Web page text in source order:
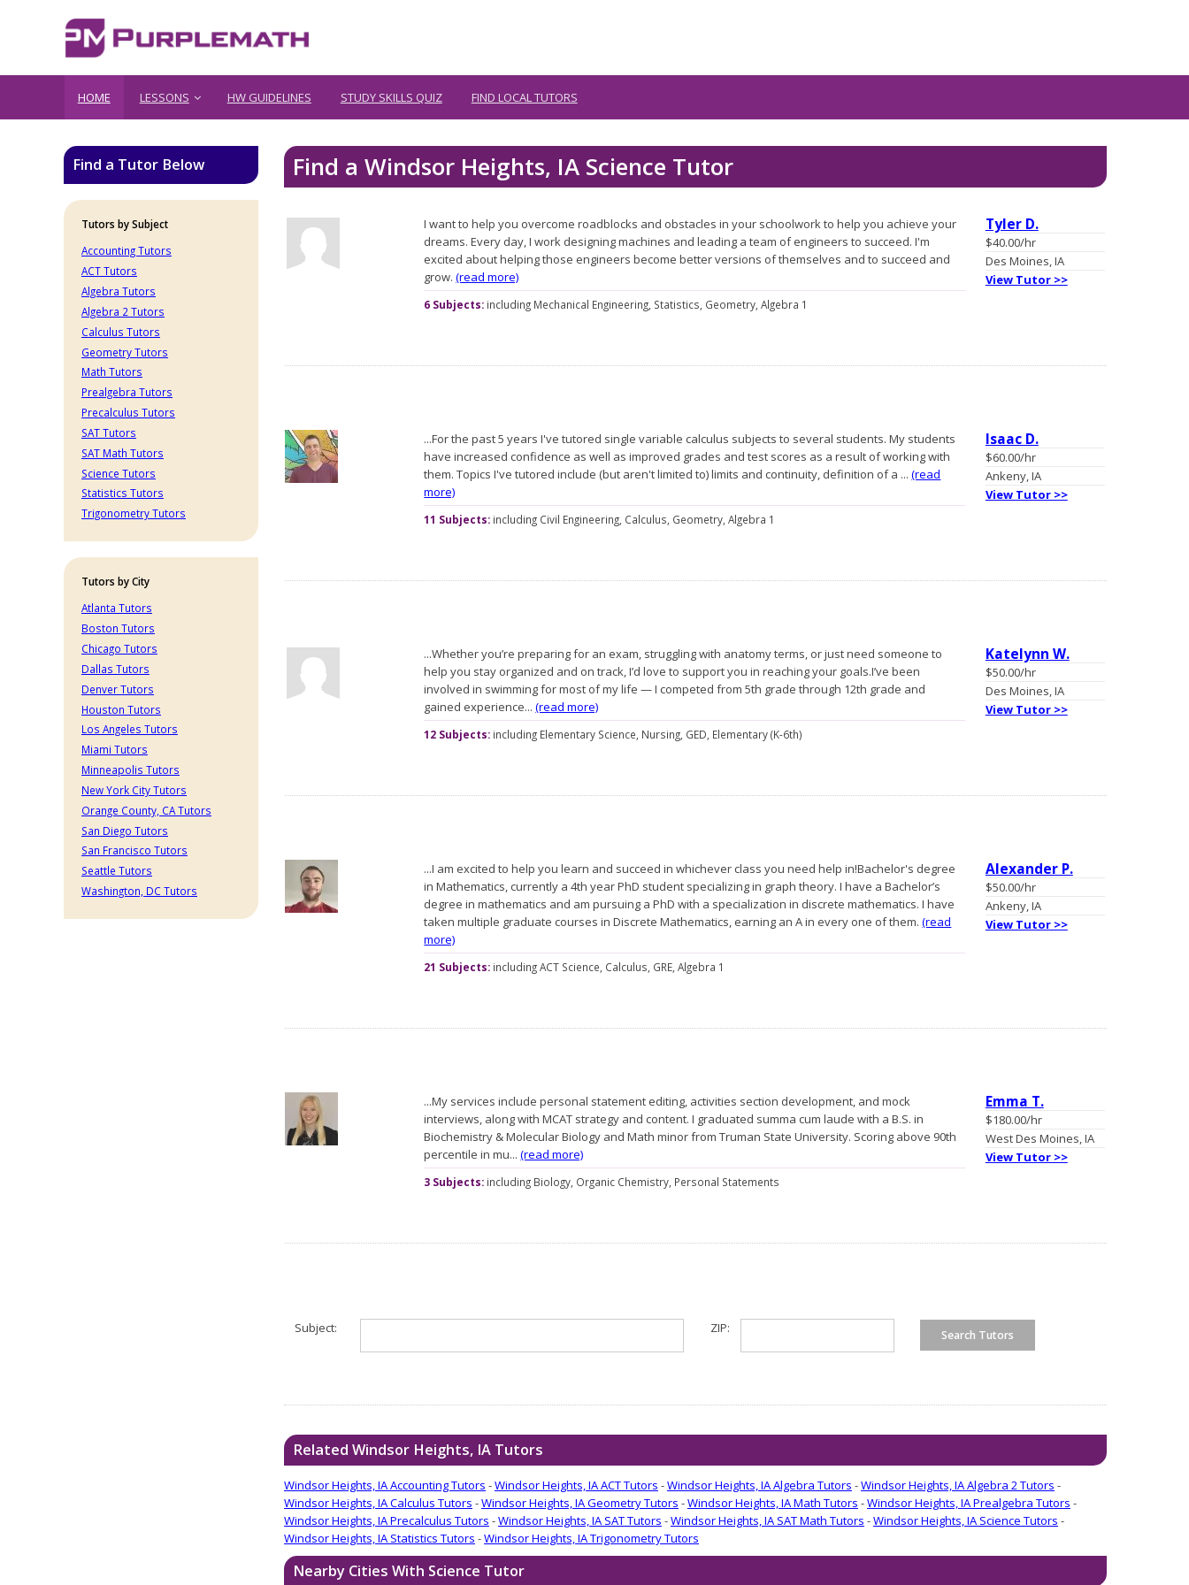
HOME LESSONS HW GUIDELINES STUDY SKILLS QUIZ FIND LOCAL TUTORS
Find a Windsor Heights, IA Science Tutor
I want to help you overcome roadblocks and obstacles in your schoolwork to help you achieve your
dreams. Every day, I work designing machines and leading a team of engineers to succeed. I'm
excited about helping those engineers become better versions of themselves and to succeed and
grow.(read more)
6 Subjects: including Mechanical Engineering, Statistics, Geometry, Algebra 1
Tyler D.
$40.00/hr
Des Moines, IA
View Tutor >>
...For the past 5 years I've tutored single variable calculus subjects to several students. My students
have increased confidence as well as improved grades and test scores as a result of working with
them. Topics I've tutored include (but aren't limited to) limits and continuity, definition of a ...(read
more)
11 Subjects: including Civil Engineering, Calculus, Geometry, Algebra 1
Isaac D.
$60.00/hr
Ankeny, IA
View Tutor >>
...Whether you’re preparing for an exam, struggling with anatomy terms, or just need someone to
help you stay organized and on track, I’d love to support you in reaching your goals.I’ve been
involved in swimming for most of my life — I competed from 5th grade through 12th grade and
gained experience...(read more)
12 Subjects: including Elementary Science, Nursing, GED, Elementary (K-6th)
Katelynn W.
$50.00/hr
Des Moines, IA
View Tutor >>
...I am excited to help you learn and succeed in whichever class you need help in!Bachelor's degree
in Mathematics, currently a 4th year PhD student specializing in graph theory. I have a Bachelor’s
degree in mathematics and am pursuing a PhD with a specialization in discrete mathematics. I have
taken multiple graduate courses in Discrete Mathematics, earning an A in every one of them.(read
more)
21 Subjects: including ACT Science, Calculus, GRE, Algebra 1
Alexander P.
$50.00/hr
Ankeny, IA
View Tutor >>
...My services include personal statement editing, activities section development, and mock
interviews, along with MCAT strategy and content. I graduated summa cum laude with a B.S. in
Biochemistry & Molecular Biology and Math minor from Truman State University. Scoring above 90th
percentile in mu...(read more)
3 Subjects: including Biology, Organic Chemistry, Personal Statements
Emma T.
$180.00/hr
West Des Moines, IA
View Tutor >>
Subject: ZIP:
Related Windsor Heights, IA Tutors
Windsor Heights, IA Accounting Tutors -Windsor Heights, IA ACT Tutors -Windsor Heights, IA Algebra Tutors -Windsor Heights, IA Algebra 2 Tutors -
Windsor Heights, IA Calculus Tutors -Windsor Heights, IA Geometry Tutors -Windsor Heights, IA Math Tutors -Windsor Heights, IA Prealgebra Tutors -
Windsor Heights, IA Precalculus Tutors -Windsor Heights, IA SAT Tutors -Windsor Heights, IA SAT Math Tutors -Windsor Heights, IA Science Tutors -
Windsor Heights, IA Statistics Tutors -Windsor Heights, IA Trigonometry Tutors
Nearby Cities With Science Tutor
Find a Tutor Below
Tutors by Subject
Accounting Tutors
ACT Tutors
Algebra Tutors
Algebra 2 Tutors
Calculus Tutors
Geometry Tutors
Math Tutors
Prealgebra Tutors
Precalculus Tutors
SAT Tutors
SAT Math Tutors
Science Tutors
Statistics Tutors
Trigonometry Tutors
Tutors by City
Atlanta Tutors
Boston Tutors
Chicago Tutors
Dallas Tutors
Denver Tutors
Houston Tutors
Los Angeles Tutors
Miami Tutors
Minneapolis Tutors
New York City Tutors
Orange County, CA Tutors
San Diego Tutors
San Francisco Tutors
Seattle Tutors
Washington, DC Tutors